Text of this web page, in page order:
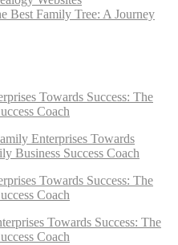
Best Family Tree: A Journey
Towards Success: The
Coach
Enterprises Towards
Business Success Coach
Towards Success: The
Coach
Towards Success: The
Coach